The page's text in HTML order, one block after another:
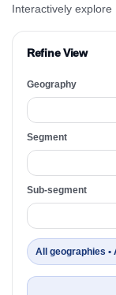
Interactively
Refine View
Geography
Segment
Sub-segment
All geographies •